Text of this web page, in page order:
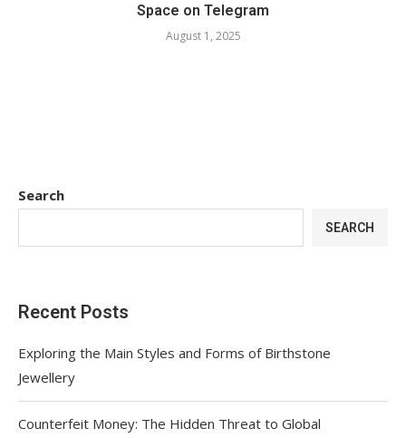
Space on Telegram
August 1, 2025
Search
SEARCH
Recent Posts
Exploring the Main Styles and Forms of Birthstone
Jewellery
Counterfeit Money: The Hidden Threat to Global